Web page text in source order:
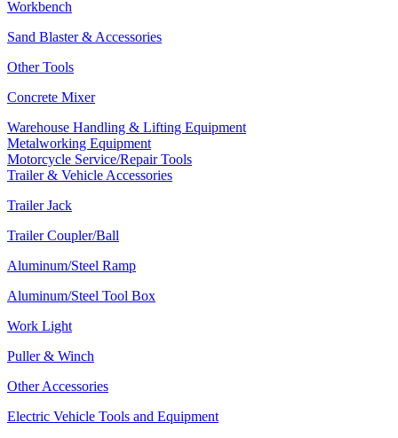
Workbench
Sand Blaster & Accessories
Other Tools
Concrete Mixer
Warehouse Handling & Lifting Equipment
Metalworking Equipment
Motorcycle Service/Repair Tools
Trailer & Vehicle Accessories
Trailer Jack
Trailer Coupler/Ball
Aluminum/Steel Ramp
Aluminum/Steel Tool Box
Work Light
Puller & Winch
Other Accessories
Electric Vehicle Tools and Equipment